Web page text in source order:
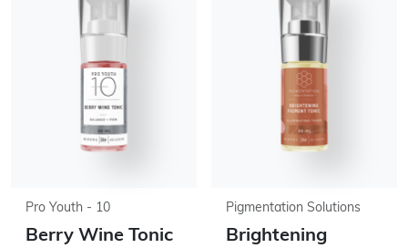
Pro Youth - 10
Berry Wine Tonic
Pigmentation Solutions
Brightening